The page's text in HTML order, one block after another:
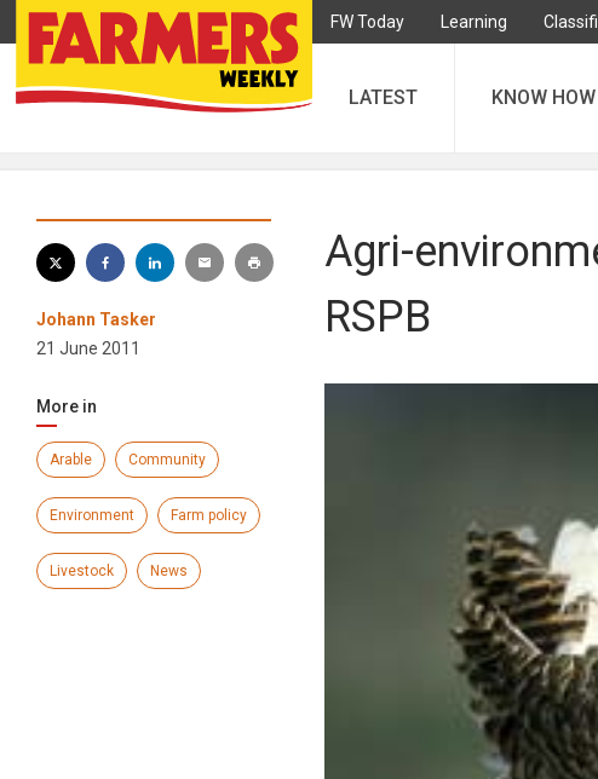
FW Today Learning
LATEST KNOW HOW
Johann Tasker
21 June 2011
More in
Arable Community
Environment Farm policy
Livestock News
Agri-
RSPB